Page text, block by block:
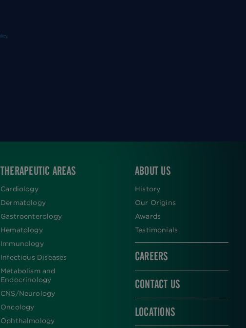
THERAPEUTIC AREAS
Cardiology
Dermatology
Gastroenterology
Hematology
Immunology
Infectious Diseases
Metabolism and
Endocrinology
CNS/Neurology
Oncology
Ophthalmology
ABOUT US
History
Our Origins
Awards
Testimonials
CAREERS
CONTACT US
LOCATIONS